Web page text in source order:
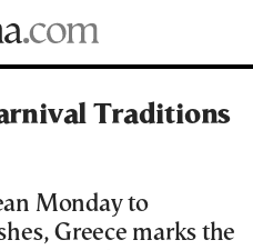
Traditions
Monday to
Greece marks the